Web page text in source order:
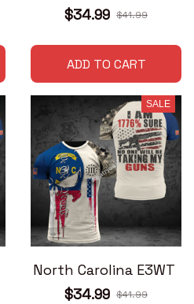
$34.99 $41.99
ADD TO CART
SALE
North Carolina E3WT
$34.99 $41.99